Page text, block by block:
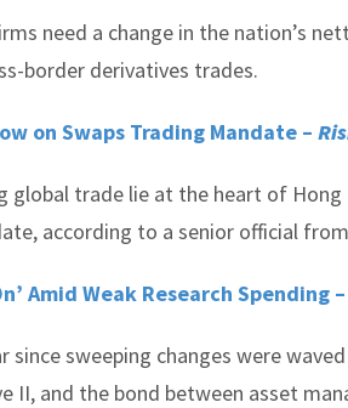
need a change in the nation’s
border derivatives trades.
on Swaps Trading Mandate –
global trade lie at the heart of
according to a senior official
Amid Weak Research Spending –
since sweeping changes were
II, and the bond between asset